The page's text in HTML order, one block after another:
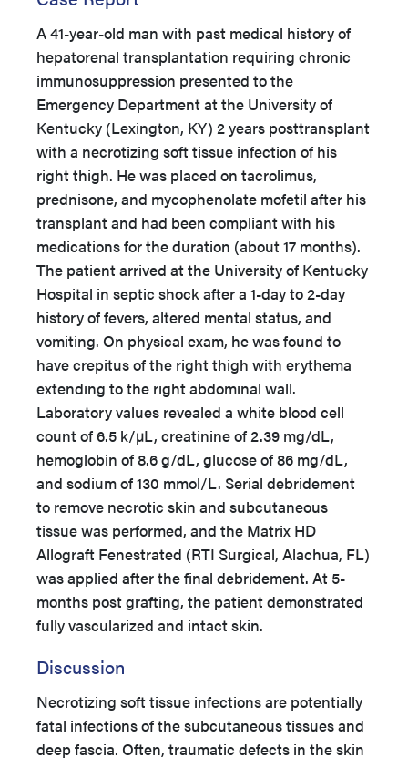
A 41-year-old man with past medical history of
hepatorenal transplantation requiring chronic
immunosuppression presented to the
Emergency Department at the University of
Kentucky (Lexington, KY) 2 years posttransplant
with a necrotizing soft tissue infection of his
right thigh. He was placed on tacrolimus,
prednisone, and mycophenolate mofetil after his
transplant and had been compliant with his
medications for the duration (about 17 months).
The patient arrived at the University of Kentucky
Hospital in septic shock after a 1-day to 2-day
history of fevers, altered mental status, and
vomiting. On physical exam, he was found to
have crepitus of the right thigh with erythema
extending to the right abdominal wall.
Laboratory values revealed a white blood cell
count of 6.5 k/µL, creatinine of 2.39 mg/dL,
hemoglobin of 8.6 g/dL, glucose of 86 mg/dL,
and sodium of 130 mmol/L. Serial debridement
to remove necrotic skin and subcutaneous
tissue was performed, and the Matrix HD
Allograft Fenestrated (RTI Surgical, Alachua, FL)
was applied after the final debridement. At 5-
months post grafting, the patient demonstrated
fully vascularized and intact skin.
Discussion
Necrotizing soft tissue infections are potentially
fatal infections of the subcutaneous tissues and
deep fascia. Often, traumatic defects in the skin